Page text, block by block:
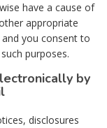
have a cause of
appropriate
you consent to
purposes.
by
disclosures